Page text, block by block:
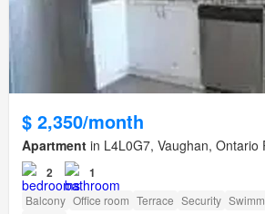
$ 2,350/month
Apartment in L4L0G7, Vaughan, Ontario
2 1
Balcony Office room Terrace Security